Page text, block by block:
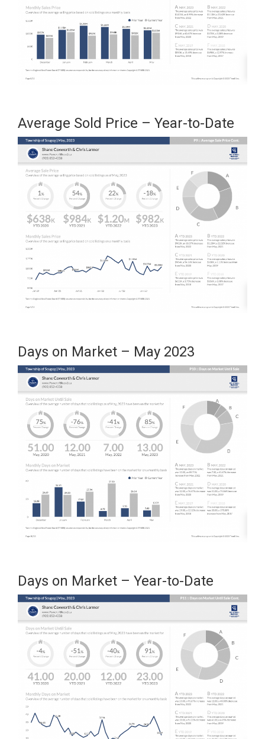
Average Sold Price – Year-to-Date
Days on Market – May 2023
Days on Market – Year-to-Date